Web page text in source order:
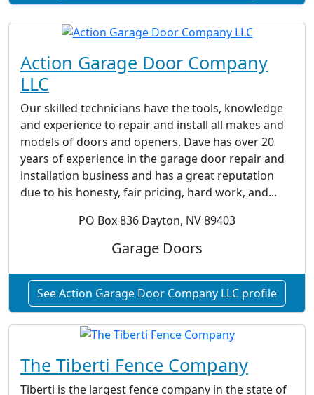
Action Garage Door Company
LLC
Our skilled technicians have the tools, knowledge
and experience to repair and install all makes and
models of doors and openers. Dave has over 20
years of experience in the garage door repair and
installation business and has a great reputation
due to his honesty, fair pricing, hard work, and...
PO Box 836 Dayton, NV 89403
Garage Doors
See Action Garage Door Company LLC profile
The Tiberti Fence Company
Tiberti is the largest fence company in the state of